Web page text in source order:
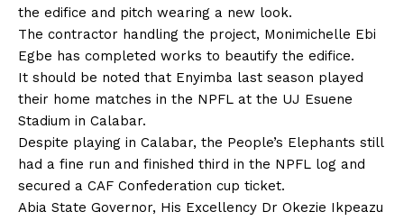
the edifice and pitch wearing a new look.
The contractor handling the project, Monimichelle Ebi
Egbe has completed works to beautify the edifice.
It should be noted that Enyimba last season played
their home matches in the NPFL at the UJ Esuene
Stadium in Calabar.
Despite playing in Calabar, the People’s Elephants still
had a fine run and finished third in the NPFL log and
secured a CAF Confederation cup ticket.
Abia State Governor, His Excellency Dr Okezie Ikpeazu